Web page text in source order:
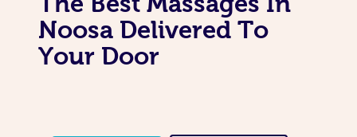
Noosa Delivered To
Your Door